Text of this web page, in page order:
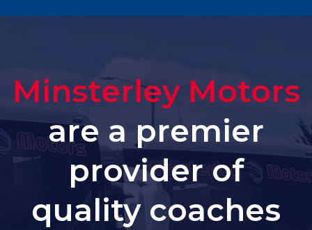
Minsterley Motors
are a premier
provider of
quality coaches